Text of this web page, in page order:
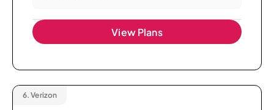
View Plans
6. Verizon